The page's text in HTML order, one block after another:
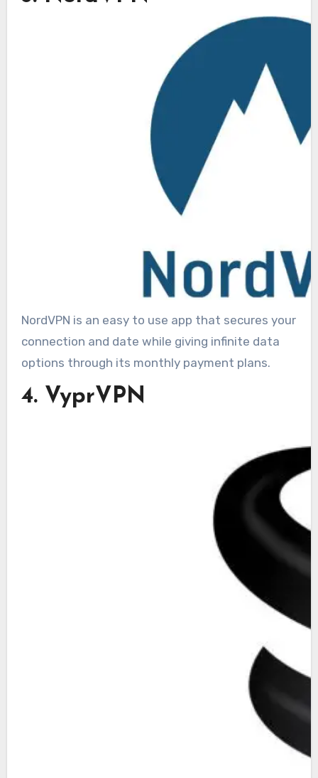
NordVPN is an easy to use app that secures your
connection and date while giving infinite data
options through its monthly payment plans.
4. VyprVPN